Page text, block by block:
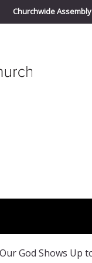
Churchwide Assembly